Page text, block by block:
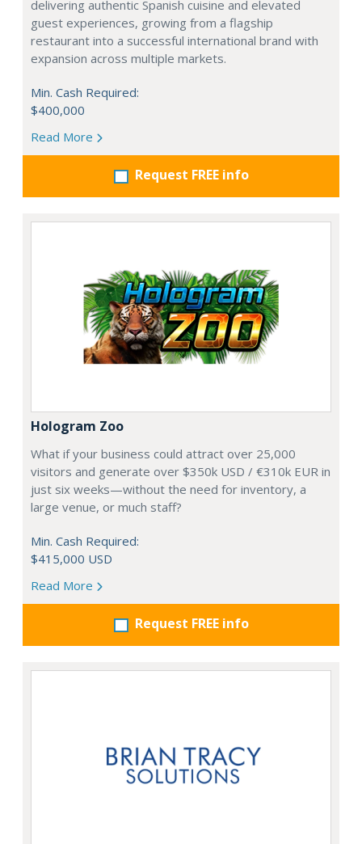
delivering authentic Spanish cuisine and elevated
guest experiences, growing from a flagship
restaurant into a successful international brand with
expansion across multiple markets.
Min. Cash Required:
$400,000
Read More
Request FREE info
Hologram Zoo
What if your business could attract over 25,000
visitors and generate over $350k USD / €310k EUR in
just six weeks—without the need for inventory, a
large venue, or much staff?
Min. Cash Required:
$415,000 USD
Read More
Request FREE info